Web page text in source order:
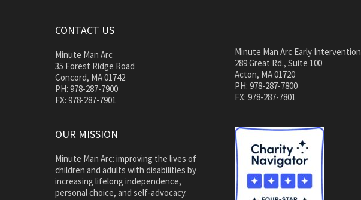
CONTACT US
Minute Man Arc
35 Forest Ridge Road
Concord, MA 01742
PH: 978-287-7900
FX: 978-287-7901
Minute Man Arc Early Intervention
289 Great Rd., Suite 100
Acton, MA 01720
PH: 978-287-7800
FX: 978-287-7801
OUR MISSION
Minute Man Arc: improving the lives of
children and adults with disabilities by
increasing lifelong independence,
personal choice, and self-advocacy.